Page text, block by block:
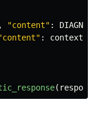
, "content" :
content" : context
(